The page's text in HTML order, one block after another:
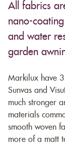
All fabrics
nano-
and water
garden
Markilux have
Sunvas and
much stronger
materials
smooth woven
more of a matt